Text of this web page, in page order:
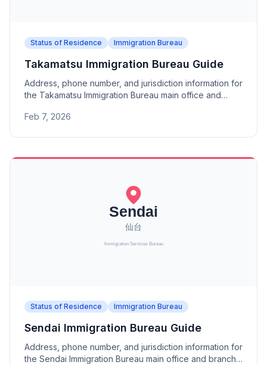
Status of Residence Immigration Bureau
Takamatsu Immigration Bureau Guide
Address, phone number, and jurisdiction information for
the Takamatsu Immigration Bureau main office and
Feb 7, 2026
Status of Residence Immigration Bureau
Sendai Immigration Bureau Guide
Address, phone number, and jurisdiction information for
the Sendai Immigration Bureau main office and branch